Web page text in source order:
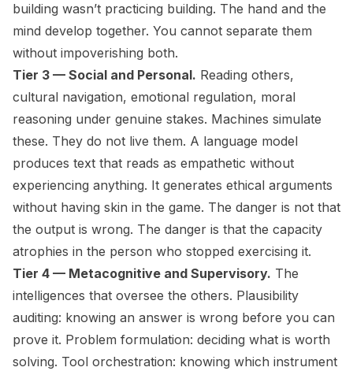
building wasn’t practicing building. The hand and the
mind develop together. You cannot separate them
without impoverishing both.
Tier 3 — Social and Personal. Reading others,
cultural navigation, emotional regulation, moral
reasoning under genuine stakes. Machines simulate
these. They do not live them. A language model
produces text that reads as empathetic without
experiencing anything. It generates ethical arguments
without having skin in the game. The danger is not that
the output is wrong. The danger is that the capacity
atrophies in the person who stopped exercising it.
Tier 4 — Metacognitive and Supervisory. The
intelligences that oversee the others. Plausibility
auditing: knowing an answer is wrong before you can
prove it. Problem formulation: deciding what is worth
solving. Tool orchestration: knowing which instrument